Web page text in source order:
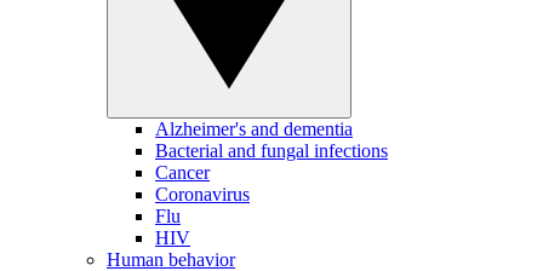
Alzheimer's and dementia
Bacterial and fungal infections
Cancer
Coronavirus
Flu
HIV
Human behavior